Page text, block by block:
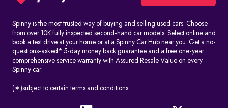
Spinny is the most trusted way of buying and selling used cars. Choose
from over 10K fully inspected second-hand car models. Select online and
book a test drive at your home or at a Spinny Car Hub near you. Get a no-
questions-asked* 5-day money back guarantee and a free one-year
comprehensive service warranty with Assured Resale Value on every
Spinny car.
(∗)subject to certain terms and conditions.